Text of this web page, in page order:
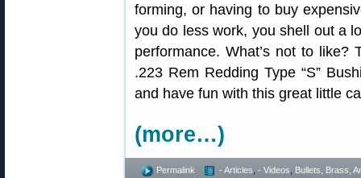
forming, or having to buy
you do less work, you shell out a
performance. What’s not to
.223 Rem Redding Type “S”
and have fun with this great little
(more…)
Permalink - Articles - Videos Bullets, Brass,